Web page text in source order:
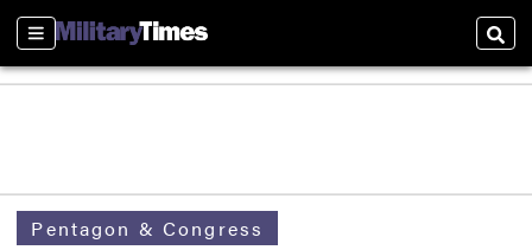
Sections
Pentagon & Congress